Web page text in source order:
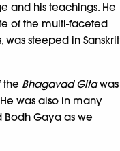
and his teachings. He
of the multi-faceted
steeped in Sanskrit
the Bhagavad Gitawas
was also in many
Gaya as we